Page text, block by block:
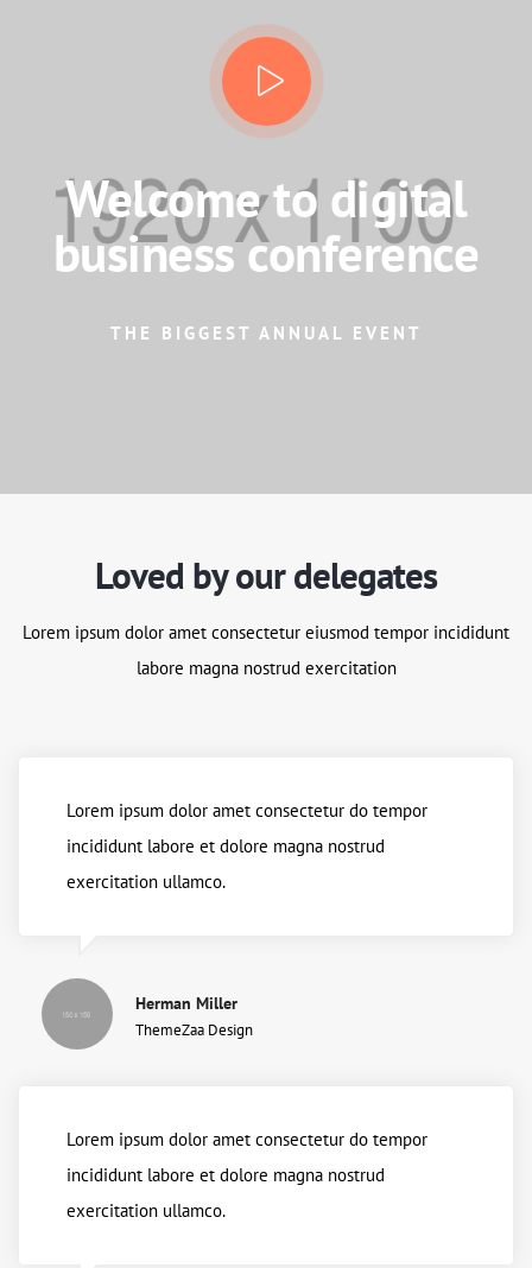
Welcome to digital
business conference
THE BIGGEST ANNUAL EVENT
Loved by our delegates
Lorem ipsum dolor amet consectetur eiusmod tempor incididunt
labore magna nostrud exercitation
Lorem ipsum dolor amet consectetur do tempor
incididunt labore et dolore magna nostrud
exercitation ullamco.
Herman Miller
ThemeZaa Design
Lorem ipsum dolor amet consectetur do tempor
incididunt labore et dolore magna nostrud
exercitation ullamco.